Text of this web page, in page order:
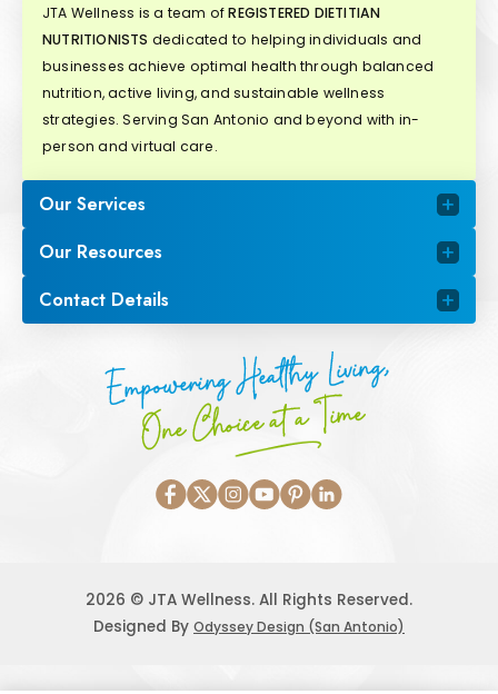
JTA Wellness is a team ofREGISTERED DIETITIAN
NUTRITIONISTS dedicated to helping individuals and
businesses achieve optimal health through balanced
nutrition, active living, and sustainable wellness
strategies. Serving San Antonio and beyond with in-
person and virtual care.
Our Services
Our Resources
Contact Details
Empowering Healthy Living,
One Choice at a Time
2026 © JTA Wellness. All Rights Reserved.
Designed By Odyssey Design (San Antonio)